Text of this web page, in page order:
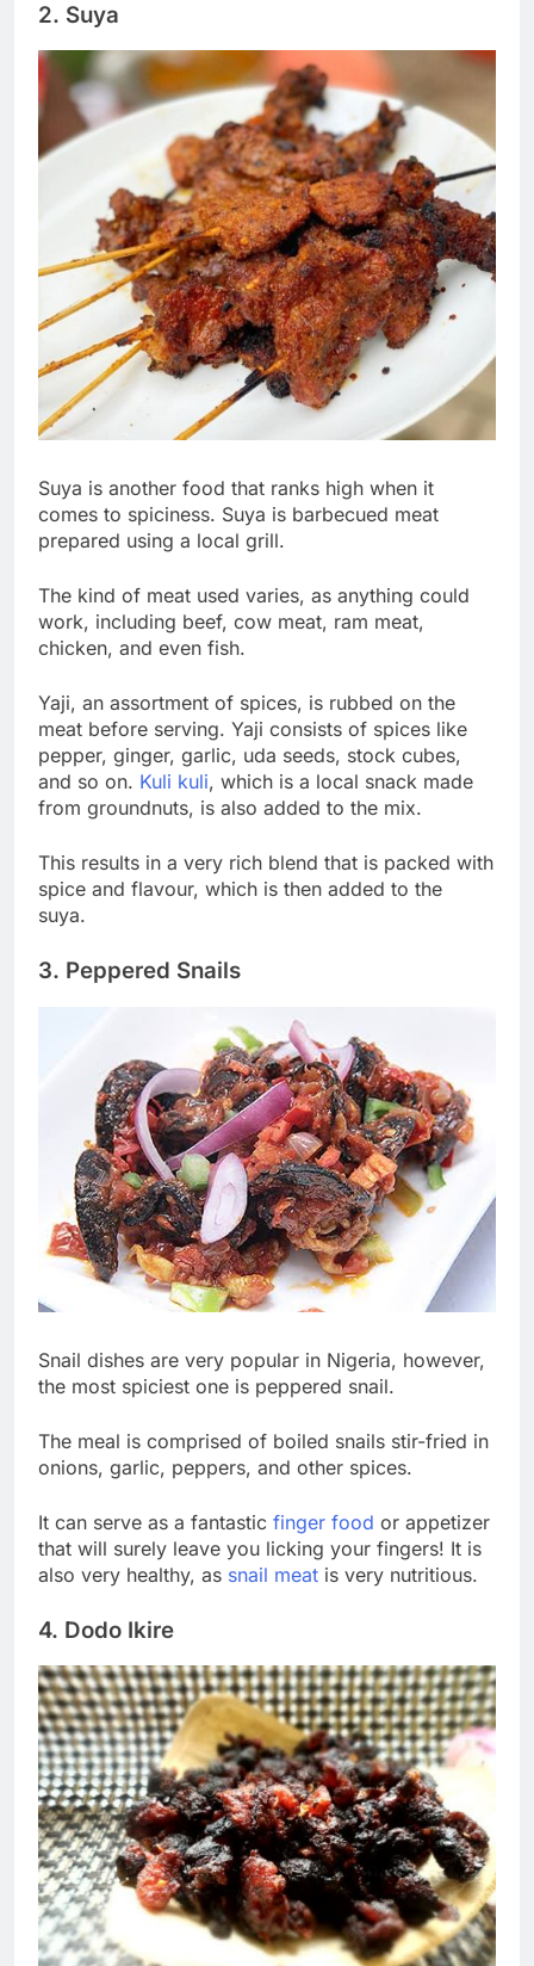
2. Suya
Suya is another food that ranks high when it
comes to spiciness. Suya is barbecued meat
prepared using a local grill.
The kind of meat used varies, as anything could
work, including beef, cow meat, ram meat,
chicken, and even fish.
Yaji, an assortment of spices, is rubbed on the
meat before serving. Yaji consists of spices like
pepper, ginger, garlic, uda seeds, stock cubes,
and so on. Kuli kuli, which is a local snack made
from groundnuts, is also added to the mix.
This results in a very rich blend that is packed with
spice and flavour, which is then added to the
suya.
3. Peppered Snails
Snail dishes are very popular in Nigeria, however,
the most spiciest one is peppered snail.
The meal is comprised of boiled snails stir-fried in
onions, garlic, peppers, and other spices.
It can serve as a fantastic finger food or appetizer
that will surely leave you licking your fingers! It is
also very healthy, as snail meat is very nutritious.
4. Dodo Ikire